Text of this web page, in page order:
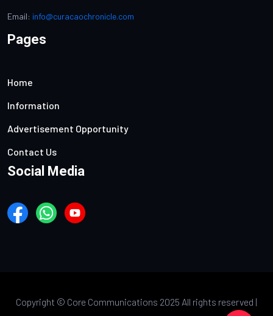
Email: info@curacaochronicle.com
Pages
Home
Information
Advertisement Opportunity
Contact Us
Social Media
Copyright © Core Communications 2025 All rights reserved |